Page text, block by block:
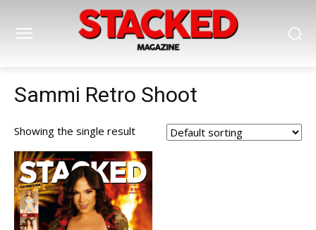
Sammi Retro Shoot
Showing the single result